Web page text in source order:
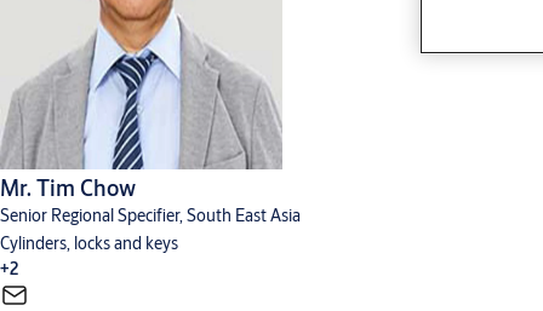
Mr. Tim Chow
Senior Regional Specifier, South East Asia
Cylinders, locks and keys
+2